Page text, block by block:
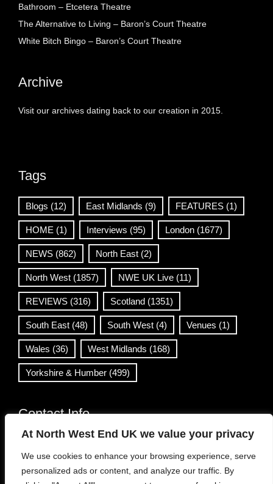
At North West End UK we value your privacy
We use cookies to enhance your browsing experience, serve
personalized ads or content, and analyze our traffic. By
Bathroom – Etcetera Theatre
The Alternative to Living – Baron’s Court Theatre
White Bitch Bingo – Baron’s Court Theatre
Archive
Visit our archives dating back to our creation in 2015.
Tags
Blogs (12) East Midlands (9) FEATURES (1)
HOME (1) Interviews (95) London (1677)
NEWS (862) North East (2)
North West (1857) NWE UK Live (11)
REVIEWS (316) Scotland (1351)
South East (48) South West (4) Venues (1)
Wales (36) West Midlands (168)
Yorkshire & Humber (499)
Contact Info
info@northwestend.co.uk
www.northwestend.com
Open 24/7